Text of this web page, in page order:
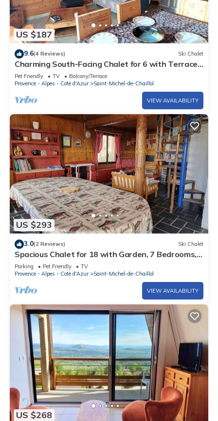
US $187
9.6(4 Reviews) Ski Chalet
Charming South-Facing Chalet for 6 with Terrace,
TV, and Pet-Friendly in Saint-Michel-de-Chaillol
Pet Friendly TV
Balcony/Terrace
Provence - Alpes - Cote d'Azur
Saint-Michel-de-Chaillol
VIEW AVAILABILITY
US $293
3.0(2 Reviews) Ski Chalet
Spacious Chalet for 18 with Garden, 7 Bedrooms,
Pet-Friendly, TV, Fireplace - St. Michel de Chaillol
Parking Pet Friendly
TV
Provence - Alpes - Cote d'Azur
Saint-Michel-de-Chaillol
VIEW AVAILABILITY
US $268